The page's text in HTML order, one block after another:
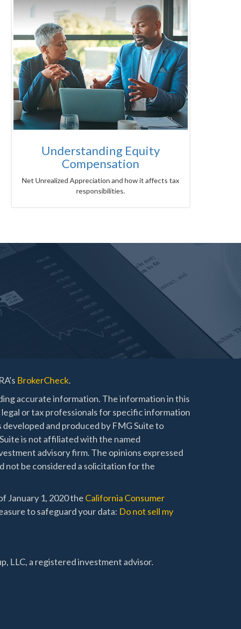
Understanding Equity
Compensation
Net Unrealized Appreciation and how it affects tax
responsibilities.
BrokerCheck.
accurate information. The information in this
or tax professionals for specific information
and produced by FMG Suite to
is not affiliated with the named
advisory firm. The opinions expressed
not be considered a solicitation for the
January 1, 2020 the California Consumer
to safeguard your data: Do not sell my
LLC, a registered investment advisor.